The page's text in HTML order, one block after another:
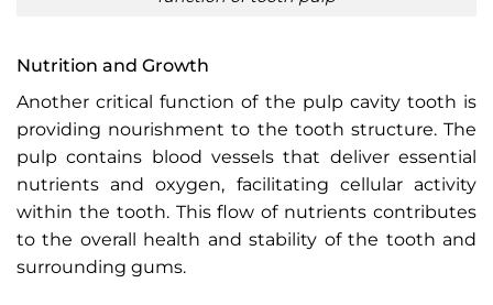
Nutrition and Growth
Another critical function of the pulp cavity tooth is
providing nourishment to the tooth structure. The
pulp contains blood vessels that deliver essential
nutrients and oxygen, facilitating cellular activity
within the tooth. This flow of nutrients contributes
to the overall health and stability of the tooth and
surrounding gums.